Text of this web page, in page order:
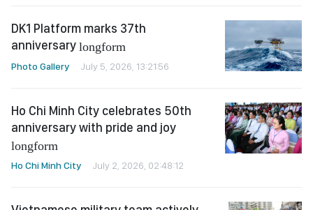
DK1 Platform marks 37th
anniversary longform
Photo Gallery July 5, 2026, 13:21:56
Ho Chi Minh City celebrates 50th
anniversary with pride and joy
longform
Ho Chi Minh City July 2, 2026, 02:48:12